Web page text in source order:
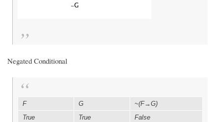
Negated Conditional
F G
~(F→G)
True
True
False